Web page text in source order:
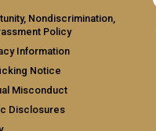
Nondiscrimination,
Policy
Information
Notice
Misconduct
Disclosures